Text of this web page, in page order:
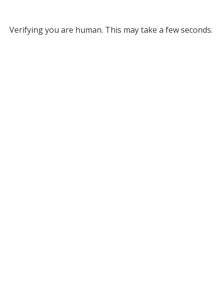
Verifying you are human. This may take a few seconds.